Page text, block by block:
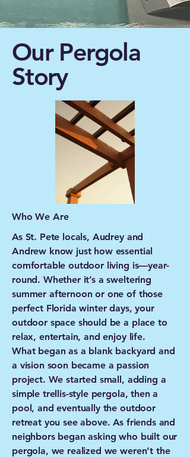
Our Pergola
Story
Who We Are
As St. Pete locals, Audrey and
Andrew know just how essential
comfortable outdoor living is—year-
round. Whether it’s a sweltering
summer afternoon or one of those
perfect Florida winter days, your
outdoor space should be a place to
relax, entertain, and enjoy life.
What began as a blank backyard and
a vision soon became a passion
project. We started small, adding a
simple trellis-style pergola, then a
pool, and eventually the outdoor
retreat you see above. As friends and
neighbors began asking who built our
pergola, we realized we weren’t the